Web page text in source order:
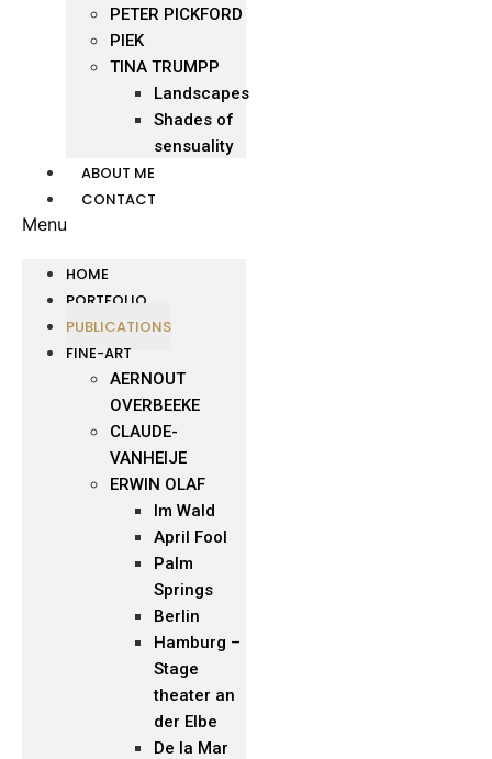
PETER PICKFORD
PIEK
TINA TRUMPP
Landscapes
Shades of
sensuality
ABOUT ME
CONTACT
Menu
HOME
PORTFOLIO
PUBLICATIONS
FINE-ART
AERNOUT
OVERBEEKE
CLAUDE-
VANHEIJE
ERWIN OLAF
Im Wald
April Fool
Palm
Springs
Berlin
Hamburg –
Stage
theater an
der Elbe
De la Mar